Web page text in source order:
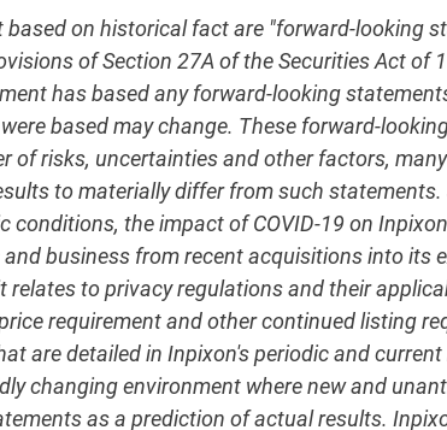
on historical fact are "forward-looking
of Section 27A of the Securities Act of
has based any forward-looking
based may change. These forward-
of risks, uncertainties and other factors,
to materially differ from such
the impact of COVID-19 on
business from recent acquisitions into its
relates to privacy regulations and their
requirement and other continued listing
are detailed in Inpixon's periodic and
changing environment where new and
as a prediction of actual results.